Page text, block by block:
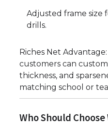
Adjusted frame
drills.
Riches Net
customers can
thickness, and
matching school or
Who Should